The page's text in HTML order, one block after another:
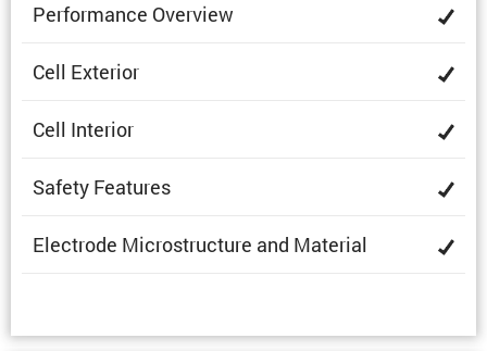
Perfor­mance Overview
Cell Exterior
Cell Interior
Safety Features
Electrode Microstruc­ture and Material